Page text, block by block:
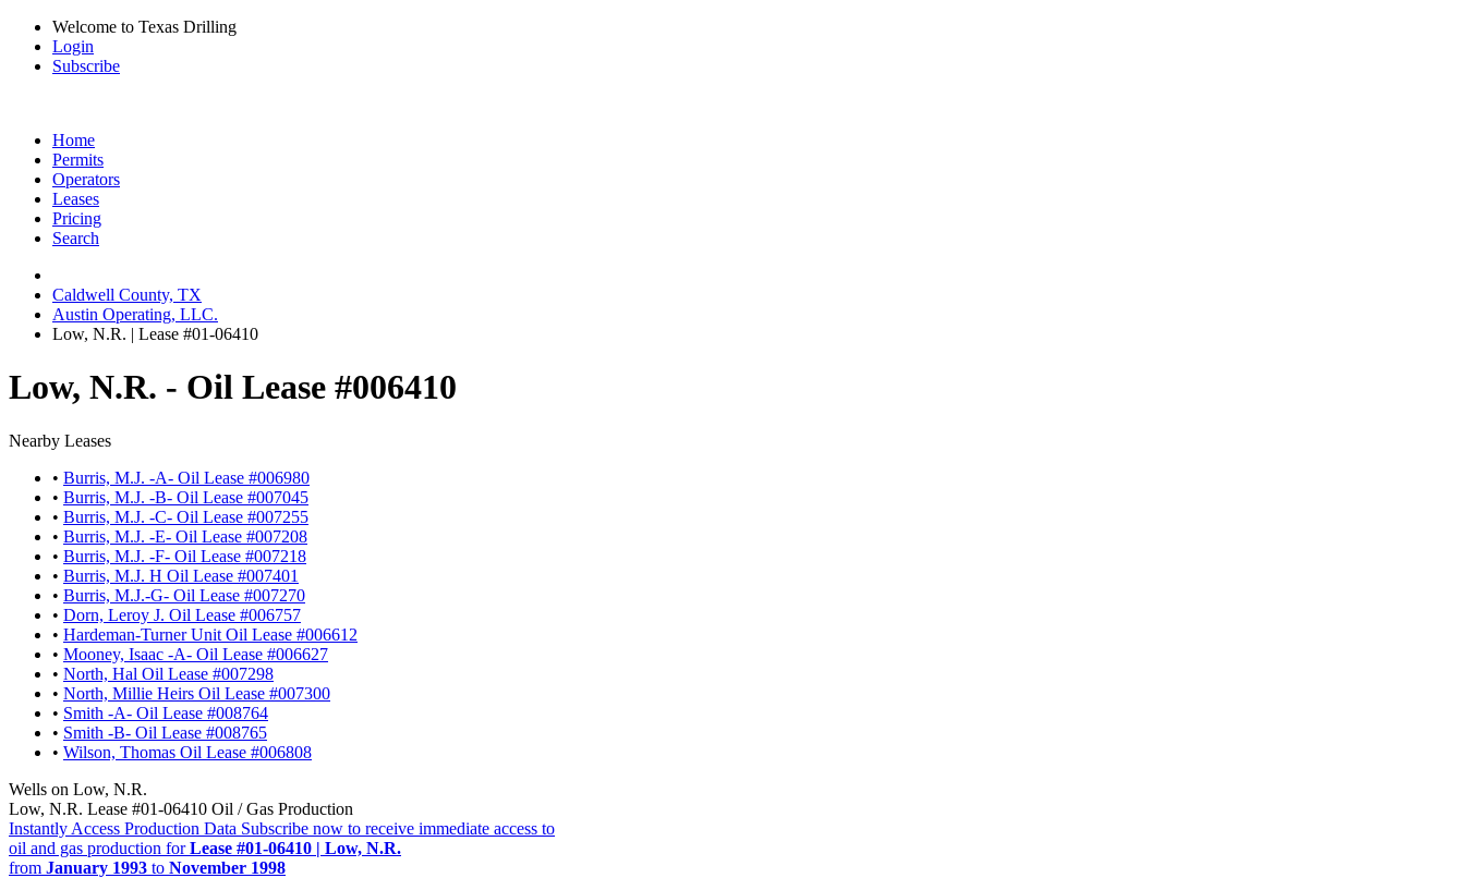
Welcome to Texas Drilling
Login
Subscribe
Home
Permits
Operators
Leases
Pricing
Search
Caldwell County, TX
Austin Operating, LLC.
Low, N.R. | Lease #01-06410
Low, N.R. - Oil Lease #006410
Nearby Leases
• Burris, M.J. -A- Oil Lease #006980
• Burris, M.J. -B- Oil Lease #007045
• Burris, M.J. -C- Oil Lease #007255
• Burris, M.J. -E- Oil Lease #007208
• Burris, M.J. -F- Oil Lease #007218
• Burris, M.J. H Oil Lease #007401
• Burris, M.J.-G- Oil Lease #007270
• Dorn, Leroy J. Oil Lease #006757
• Hardeman-Turner Unit Oil Lease #006612
• Mooney, Isaac -A- Oil Lease #006627
• North, Hal Oil Lease #007298
• North, Millie Heirs Oil Lease #007300
• Smith -A- Oil Lease #008764
• Smith -B- Oil Lease #008765
• Wilson, Thomas Oil Lease #006808
Wells on Low, N.R.
Low, N.R. Lease #01-06410 Oil / Gas Production
Instantly Access Production Data Subscribe now to receive immediate access to
oil and gas production forLease #01-06410 | Low, N.R.
from January 1993 to November 1998